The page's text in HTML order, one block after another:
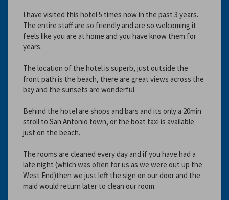
I have visited this hotel 5 times now in the past 3 years.
The entire staff are so friendly and are so welcoming it
feels like you are at home and you have know them for
years.
The location of the hotel is superb, just outside the
front path is the beach, there are great views across the
bay and the sunsets are wonderful.
Behind the hotel are shops and bars and its only a 20min
stroll to San Antonio town, or the boat taxi is available
just on the beach.
The rooms are cleaned every day and if you have had a
late night (which was often for us as we were out up the
West End)then we just left the sign on our door and the
maid would return later to clean our room.